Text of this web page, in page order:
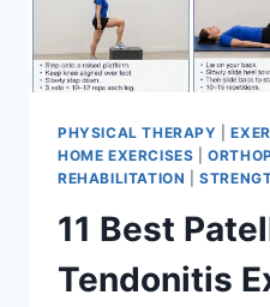
PHYSICAL THERAPY |
HOME EXERCISES |
REHABILITATION |
11 Best
Tendonitis